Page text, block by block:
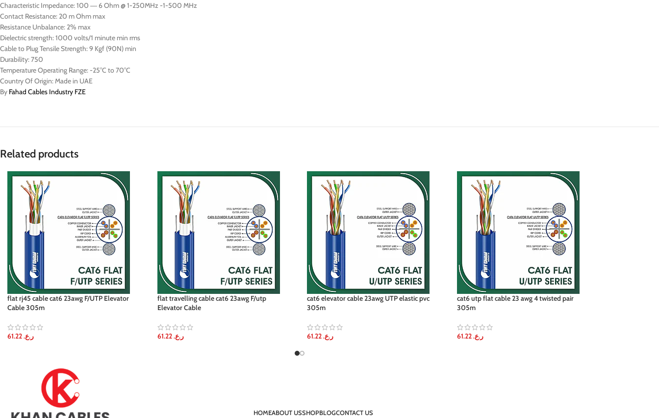
Characteristic Impedance: 100 ― 6 Ohm @ 1-250MHz -1-500 MHz
Contact Resistance: 20 m Ohm max
Resistance Unbalance: 2% max
Dielectric strength: 1000 volts/1 minute min rms
Cable to Plug Tensile Strength: 9 Kgf (90N) min
Durability: 750
Temperature Operating Range: -25°C to 70°C
Country Of Origin: Made in UAE
By Fahad Cables Industry FZE
Related products
flat rj45 cable cat6 23awg F/UTP Elevator
Cable 305m
ر.ع.
flat travelling cable cat6 23awg F/utp
Elevator Cable
ر.ع.61.22
cat6 elevator cable 23awg UTP elastic pvc
305m
ر.ع.
cat6 utp flat cable 23 awg 4 twisted pair
305m
ر.ع.61.22
HOMEABOUT USSHOPBLOGCONTACT US